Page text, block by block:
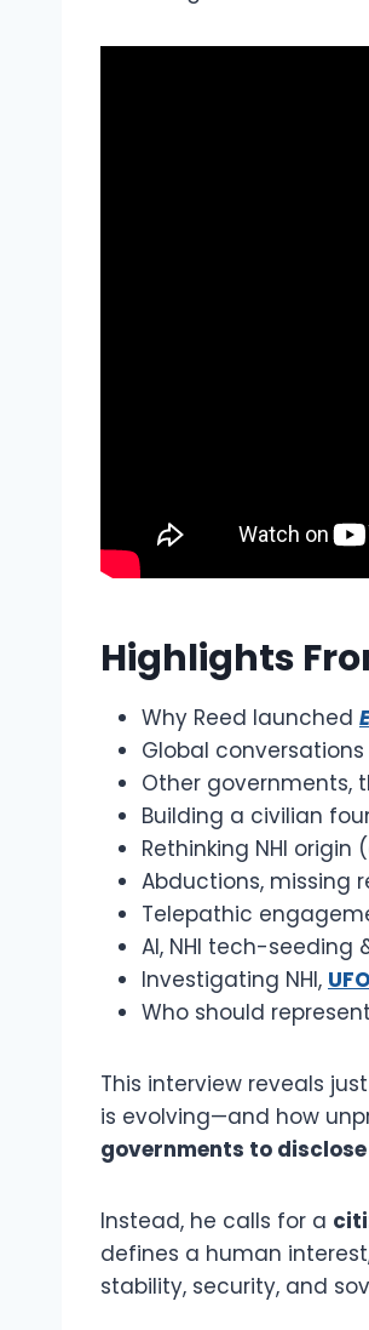
Highlights
Why Reed launched
Global
Other governments,
Building a civilian
Rethinking NHI
Abductions, missing
Telepathic
AI, NHI tech-seeding
Investigating NHI,
Who should
This interview reveals
is evolving—and how
governments to
Instead, he calls for a
defines a human
stability, security, and